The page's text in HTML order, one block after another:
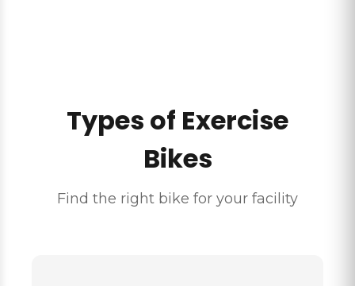
Types of Exercise
Bikes
Find the right bike for your facility